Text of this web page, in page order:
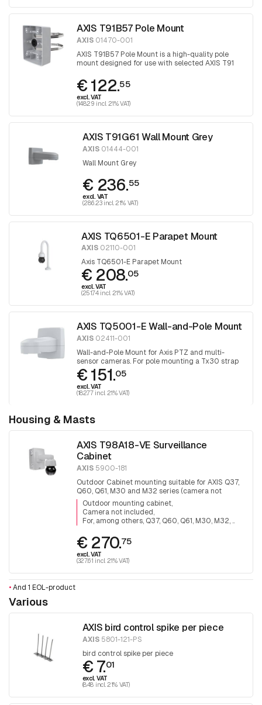
AXIS T91B57 Pole Mount
AXIS 01470-001
AXIS T91B57 Pole Mount is a high-quality pole
mount designed for use with selected AXIS T91
€ 122.55
excl. VAT
(148.29 incl. 21% VAT)
AXIS T91G61 Wall Mount Grey
AXIS 01444-001
Wall Mount Grey
€ 236.55
excl. VAT
(286.23 incl. 21% VAT)
AXIS TQ6501-E Parapet Mount
AXIS02110-001
Axis TQ6501-E Parapet Mount
€ 208.05
excl. VAT
(251.74 incl. 21% VAT)
AXIS TQ5001-E Wall-and-Pole Mount
AXIS 02411-001
Wall-and-Pole Mount for Axis PTZ and multi-
sensor cameras. For pole mounting a Tx30 strap
is still required
€ 151.05
excl. VAT
(182.77 incl. 21% VAT)
Housing & Masts
AXIS T98A18-VE Surveillance
Cabinet
AXIS 5900-181
Outdoor Cabinet mounting suitable for AXIS Q37,
Q60, Q61, M30 and M32 series (camera not
included).
Outdoor mounting cabinet
Camera not included
For, among others, Q37, Q60, Q61, M30, M32, ..
€ 270.75
excl. VAT
(327.61 incl. 21% VAT)
•And 1 EOL-product
Various
AXIS bird control spike per piece
AXIS5801-121-PS
bird control spike per piece
€ 7.01
excl. VAT
(8.48 incl. 21% VAT)